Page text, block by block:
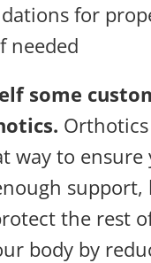
for
some
way to ensure
support,
the rest
body by